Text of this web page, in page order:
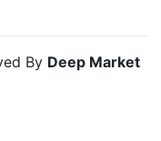
By Deep Market